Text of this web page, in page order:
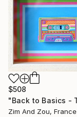
$508
Zim And Zou, France